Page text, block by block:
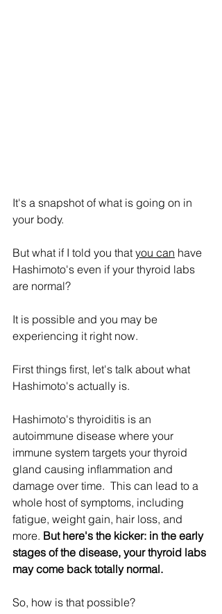
It's a snapshot of what is going on in
your body.
But what if I told you that you can have
Hashimoto's even if your thyroid labs
are normal?
It is possible and you may be
experiencing it right now.
First things first, let's talk about what
Hashimoto's actually is.
Hashimoto's thyroiditis is an
autoimmune disease where your
immune system targets your thyroid
gland causing inflammation and
damage over time.  This can lead to a
whole host of symptoms, including
fatigue, weight gain, hair loss, and
more. But here's the kicker: in the early
stages of the disease, your thyroid labs
may come back totally normal.
So, how is that possible?